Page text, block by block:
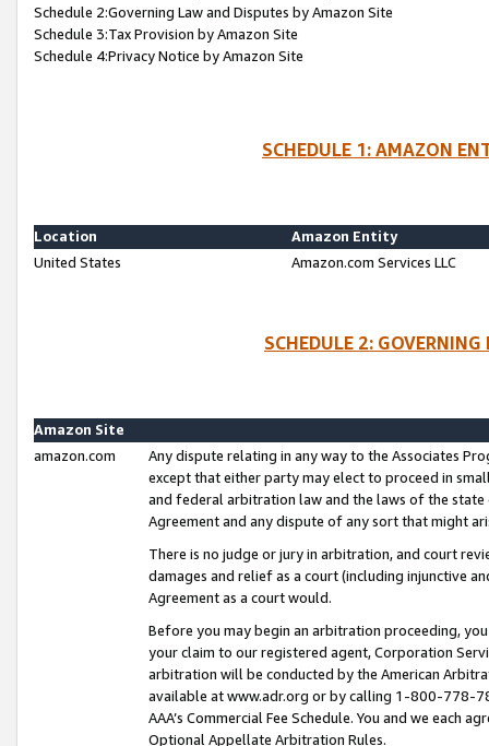
Schedule 2:Governing Law and Disputes by Amazon Site
Schedule 3:Tax Provision by Amazon Site
Schedule 4:Privacy Notice by Amazon Site
SCHEDULE 1: AMAZON
Location
Amazon Entity
United States
Amazon.com Services LLC
SCHEDULE 2:
Amazon Site
amazon.com
Any dispute relating in any way to the Associates
except that either party may elect to proceed in
and federal arbitration law and the laws of the
Agreement and any dispute of any sort that might
There is no judge or jury in arbitration, and court
damages and relief as a court (including injunctive
Agreement as a court would.
Before you may begin an arbitration proceeding,
your claim to our registered agent, Corporation
arbitration will be conducted by the American
available at www.adr.org or by calling 1-800-778-
AAA’s Commercial Fee Schedule. You and we each
Optional Appellate Arbitration Rules.